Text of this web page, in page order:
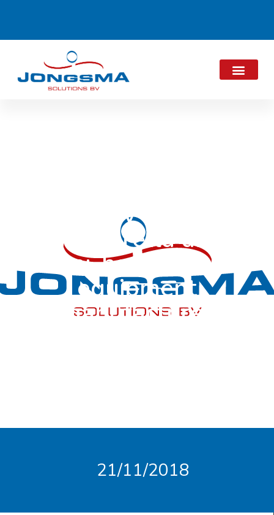
majority stake in
Mozzarella and
Semi-hard cheese
equipment
manufacturer
21/11/2018